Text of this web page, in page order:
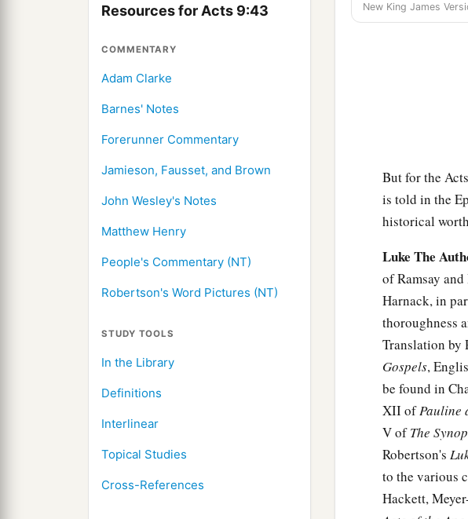
Resources for Acts 9:43
COMMENTARY
Adam Clarke
Barnes' Notes
Forerunner Commentary
Jamieson, Fausset, and Brown
John Wesley's Notes
Matthew Henry
People's Commentary (NT)
Robertson's Word Pictures (NT)
STUDY TOOLS
In the Library
Definitions
Interlinear
Topical Studies
Cross-References
New King James
But for the
is told in the
historical
Luke The
of Ramsay
Harnack, in
thoroughness
Translation by
Gospels,
be found in
XII ofPauline
V ofThe
Robertson's
to the various
Hackett,